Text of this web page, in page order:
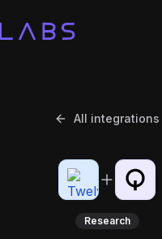
All integrations
Research